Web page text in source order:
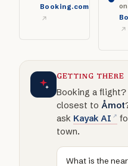
Booking.com
on
GETTING THERE
Booking a
closest to Åmot
ask Kayak AI
town.
What is the